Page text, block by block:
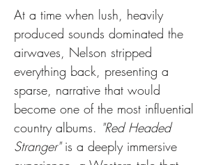
At a time when lush, heavily
produced sounds dominated the
airwaves, Nelson stripped
everything back, presenting a
sparse, narrative that would
become one of the most influential
country albums. "Red Headed
Stranger" is a deeply immersive